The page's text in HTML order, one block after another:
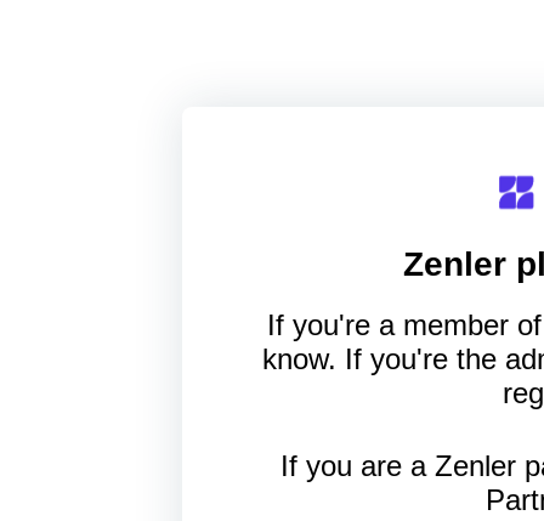
Zenler
If you're a member
know. If you're the
If you are a Zenler